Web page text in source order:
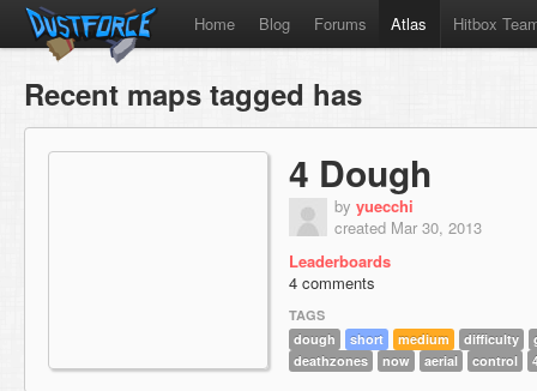
Home Blog Forums Atlas Hitbox
Recent maps tagged has
4 Dough
by yuecchi
created Mar 30, 2013
Leaderboards
4 comments
TAGS
dough
short medium difficulty
deathzones
now aerial control